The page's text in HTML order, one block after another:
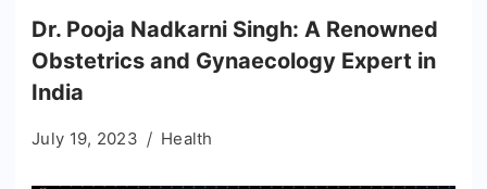
Dr. Pooja Nadkarni Singh: A Renowned
Obstetrics and Gynaecology Expert in
India
July 19, 2023 Health